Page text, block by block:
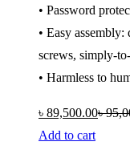
• Password
• Easy
screws, simply-
• Harmless to
৳ 89,500.00৳
Add to cart